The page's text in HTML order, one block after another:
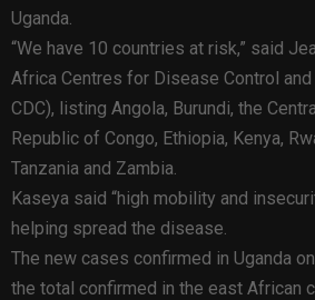
Uganda.
“We have 10 countries at risk,” said
Africa Centres for Disease Control
CDC), listing Angola, Burundi, the
Republic of Congo, Ethiopia, Kenya,
Tanzania and Zambia.
Kaseya said “high mobility and
helping spread the disease.
The new cases confirmed in Uganda
the total confirmed in the east African